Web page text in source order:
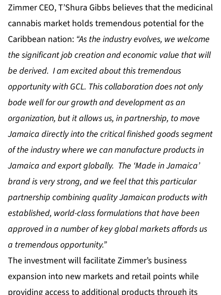
Zimmer CEO, T’Shura Gibbs believes that the medicinal
cannabis market holds tremendous potential for the
Caribbean nation: “As the industry evolves, we welcome
the significant job creation and economic value that will
be derived. I am excited about this tremendous
opportunity with GCL. This collaboration does not only
bode well for our growth and development as an
organization, but it allows us, in partnership, to move
Jamaica directly into the critical finished goods segment
of the industry where we can manufacture products in
Jamaica and export globally. The ‘Made in Jamaica’
brand is very strong, and we feel that this particular
partnership combining quality Jamaican products with
established, world-class formulations that have been
approved in a number of key global markets affords us
a tremendous opportunity.”
The investment will facilitate Zimmer’s business
expansion into new markets and retail points while
providing access to additional products through its